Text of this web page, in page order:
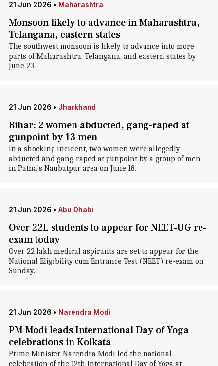
21 Jun 2026 • Maharashtra
Monsoon likely to advance in Maharashtra,
Telangana, eastern states
The southwest monsoon is likely to advance into more
parts of Maharashtra, Telangana, and eastern states by
June 23.
21 Jun 2026 • Jharkhand
Bihar: 2 women abducted, gang-raped at
gunpoint by 13 men
In a shocking incident, two women were allegedly
abducted and gang-raped at gunpoint by a group of men
in Patna's Naubatpur area on June 18.
21 Jun 2026 • Abu Dhabi
Over 22L students to appear for NEET-UG re-
exam today
Over 22 lakh medical aspirants are set to appear for the
National Eligibility cum Entrance Test (NEET) re-exam on
Sunday.
21 Jun 2026 • Narendra Modi
PM Modi leads International Day of Yoga
celebrations in Kolkata
Prime Minister Narendra Modi led the national
celebration of the 12th International Day of Yoga at